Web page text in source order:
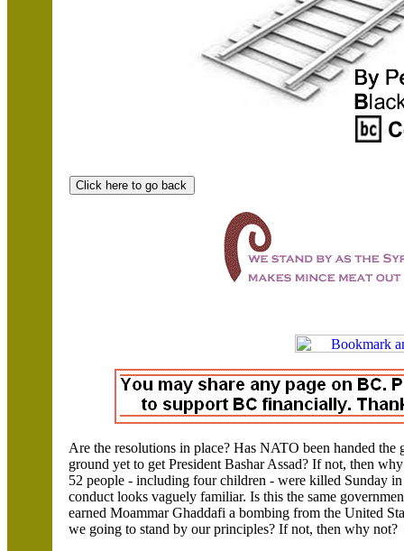
Are the resolutions in place? Has NATO been handed the
ground yet to get President Bashar Assad?If not, then
52 people - including four children - were killed Sunday
conduct looks vaguely familiar. Is this the same
earned Moammar Ghaddafi a bombing from theUnited
we going to stand by our principles? If not, then why not?